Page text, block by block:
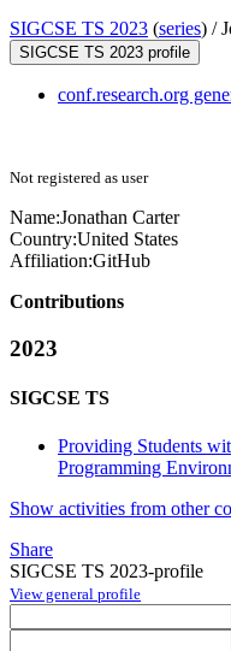
SIGCSE TS 2023 (series) /
SIGCSE TS 2023 profile
conf.research.org
Not registered as user
Name:Jonathan Carter
Country:United States
Affiliation:GitHub
Contributions
2023
SIGCSE TS
Providing Students
Programming
Show activities from other
Share
SIGCSE TS 2023-profile
View general profile